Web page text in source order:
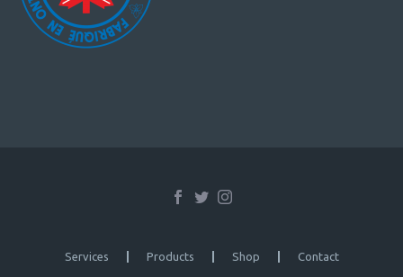
Services Products Shop Contact